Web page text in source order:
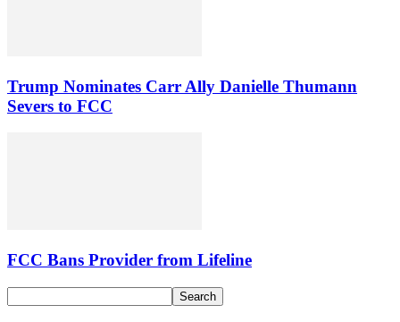
Trump Nominates Carr Ally Danielle Thumann
Severs to FCC
FCC Bans Provider from Lifeline